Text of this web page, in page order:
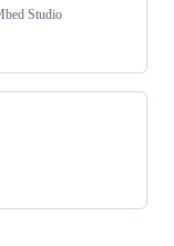
Studio